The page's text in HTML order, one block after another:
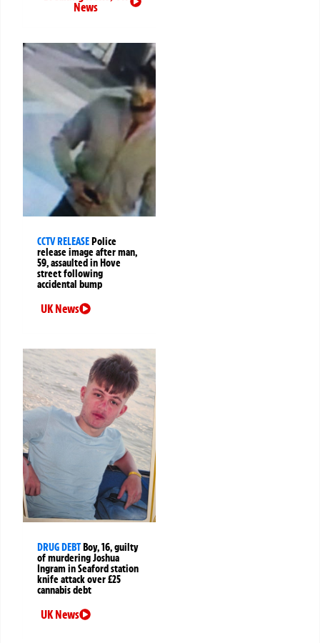
News
CCTV RELEASEPolice
release image after man,
59, assaulted in Hove
street following
accidental bump
UK News
DRUG DEBTBoy, 16, guilty
of murdering Joshua
Ingram in Seaford station
knife attack over £25
cannabis debt
UK News